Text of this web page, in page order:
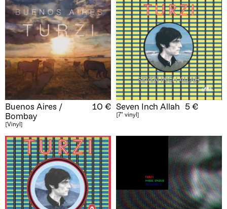
Buenos Aires /
Bombay
[Vinyl]
10 € Seven Inch Allah
[7" vinyl]
5 €